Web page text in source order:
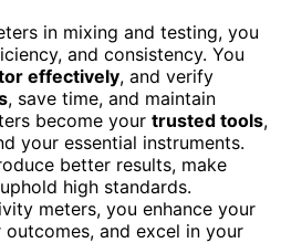
in mixing and testing, you
and consistency. You
effectively, and verify
, save time, and maintain
become your trusted tools,
your essential instruments.
better results, make
high standards.
meters, you enhance your
and excel in your